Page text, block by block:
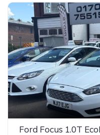
Ford Focus 1.0T